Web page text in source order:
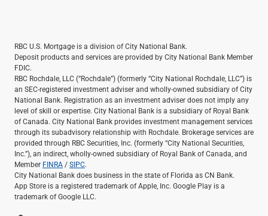
RBC U.S. Mortgage is a division of City National Bank.
Deposit products and services are provided by City National Bank Member
FDIC.
RBC Rochdale, LLC (“Rochdale”) (formerly “City National Rochdale, LLC”) is
an SEC-registered investment adviser and wholly-owned subsidiary of City
National Bank. Registration as an investment adviser does not imply any
level of skill or expertise. City National Bank is a subsidiary of Royal Bank
of Canada. City National Bank provides investment management services
through its subadvisory relationship with Rochdale. Brokerage services are
provided through RBC Securities, Inc. (formerly “City National Securities,
Inc.”), an indirect, wholly-owned subsidiary of Royal Bank of Canada, and
Member FINRA /SIPC.
City National Bank does business in the state of Florida as CN Bank.
App Store is a registered trademark of Apple, Inc. Google Play is a
trademark of Google LLC.